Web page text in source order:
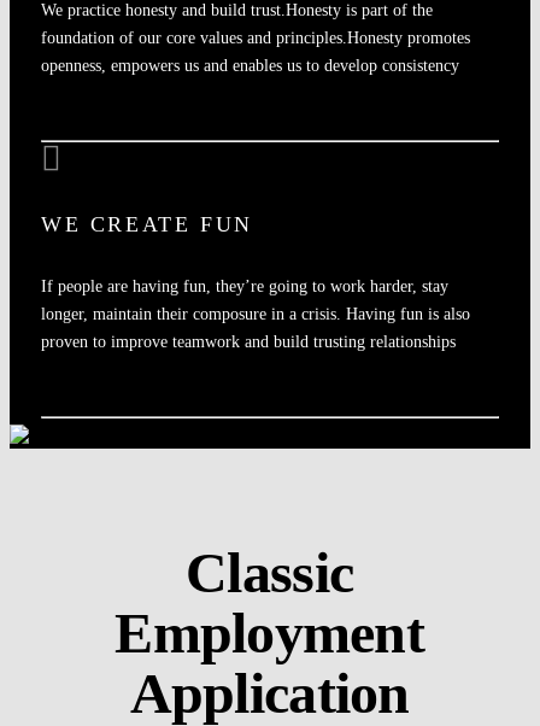
We practice honesty and build trust.Honesty is part of the
foundation of our core values and principles.Honesty promotes
openness, empowers us and enables us to develop consistency
WE CREATE FUN
If people are having fun, they’re going to work harder, stay
longer, maintain their composure in a crisis. Having fun is also
proven to improve teamwork and build trusting relationships
Classic
Employment
Application